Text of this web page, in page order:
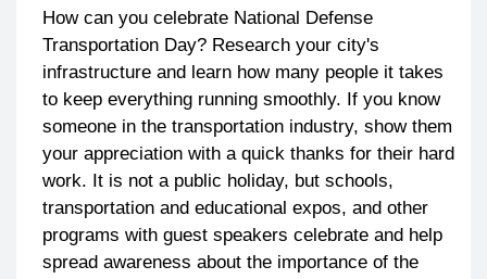
How can you celebrate National Defense
Transportation Day? Research your city's
infrastructure and learn how many people it takes
to keep everything running smoothly. If you know
someone in the transportation industry, show them
your appreciation with a quick thanks for their hard
work. It is not a public holiday, but schools,
transportation and educational expos, and other
programs with guest speakers celebrate and help
spread awareness about the importance of the